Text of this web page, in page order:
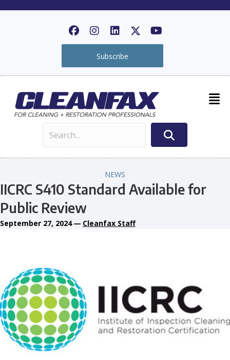
Subscribe
NEWS
IICRC S410 Standard Available for
Public Review
September 27, 2024 — Cleanfax Staff